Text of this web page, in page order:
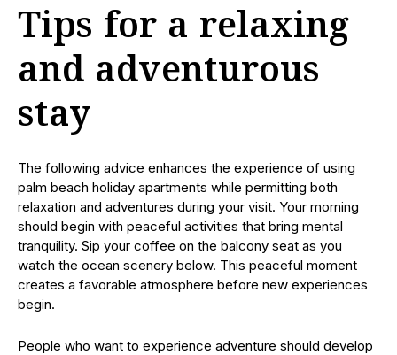
Tips for a relaxing
and adventurous
stay
The following advice enhances the experience of using
palm beach holiday apartments while permitting both
relaxation and adventures during your visit. Your morning
should begin with peaceful activities that bring mental
tranquility. Sip your coffee on the balcony seat as you
watch the ocean scenery below. This peaceful moment
creates a favorable atmosphere before new experiences
begin.
People who want to experience adventure should develop